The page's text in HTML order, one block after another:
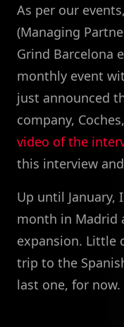
As per our
(Managing
Grind Barcelona
monthly event
just announced
company,
video of the
this interview
Up until January,
month in Madrid
expansion. Little
trip to the
last one, for now.